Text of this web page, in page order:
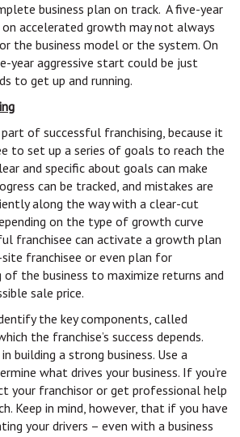
business plan on track. A five-year
accelerated growth may not always
the business model or the system. On
year aggressive start could be just
to get up and running.
of successful franchising, because it
to set up a series of goals to reach the
and specific about goals can make
can be tracked, and mistakes are
along the way with a clear-cut
on the type of growth curve
franchisee can activate a growth plan
franchisee or even plan for
of the business to maximize returns and
sale price.
the key components, called
the franchise’s success depends.
building a strong business. Use a
what drives your business. If you’re
your franchisor or get professional help
Keep in mind, however, that if you have
your drivers – even with a business